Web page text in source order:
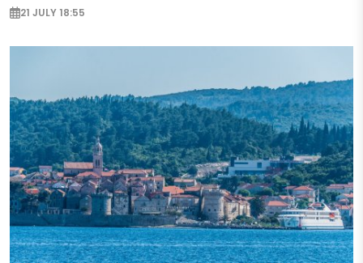
21 JULY 18:55